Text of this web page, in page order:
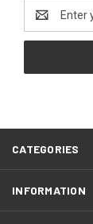
Email
Address
CATEGORIES
INFORMATION